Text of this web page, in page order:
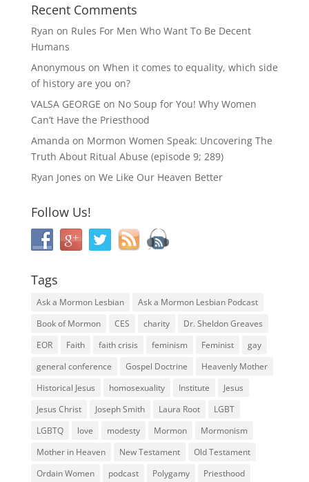
Recent Comments
Ryan on Rules For Men Who Want To Be Decent
Humans
Anonymous on When it comes to equality, which side
of history are you on?
VALSA GEORGE on No Soup for You! Why Women
Can’t Have the Priesthood
Amanda on Mormon Women Speak: Uncovering The
Truth About Ritual Abuse (episode 9; 289)
Ryan Jones on We Like Our Heaven Better
Follow Us!
Tags
Ask a Mormon Lesbian
Ask a Mormon Lesbian Podcast
Book of Mormon
CES charity
Dr. Sheldon Greaves
EOR
Faith faith crisis feminism Feminist
gay
general conference
Gospel Doctrine
Heavenly Mother
Historical Jesus
homosexuality Institute
Jesus
Jesus Christ
Joseph Smith Laura Root
LGBT
LGBTQ
love modesty Mormon
Mormonism
Mother in Heaven
New Testament
Old Testament
Ordain Women
podcast Polygamy Priesthood